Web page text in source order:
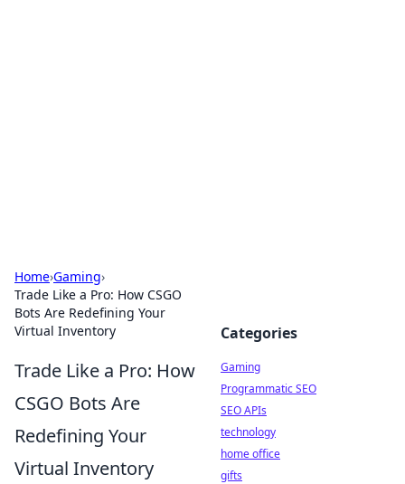
Home›Gaming›
Trade Like a Pro: How CSGO
Bots Are Redefining Your
Virtual Inventory
Trade Like a Pro: How
CSGO Bots Are
Redefining Your
Virtual Inventory
Categories
Gaming
Programmatic SEO
SEO APIs
technology
home office
gifts